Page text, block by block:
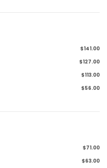
$141.00
$127.00
$113.00
$56.00
$71.00
$63.00